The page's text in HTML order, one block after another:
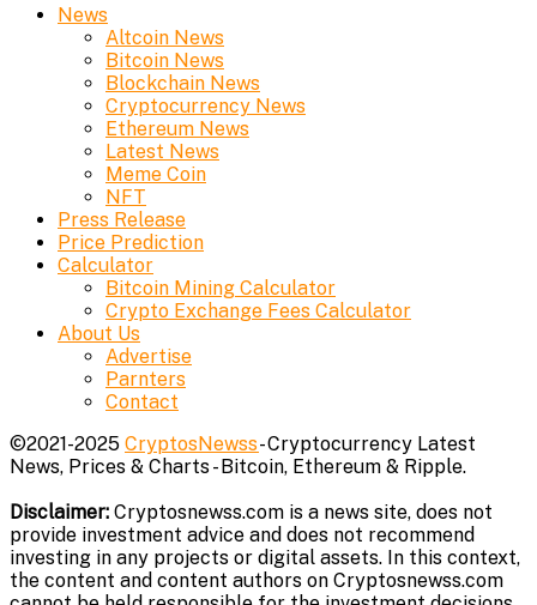
News
Altcoin News
Bitcoin News
Blockchain News
Cryptocurrency News
Ethereum News
Latest News
Meme Coin
NFT
Press Release
Price Prediction
Calculator
Bitcoin Mining Calculator
Crypto Exchange Fees Calculator
About Us
Advertise
Parnters
Contact
©2021-2025 CryptosNewss- Cryptocurrency Latest
News, Prices & Charts - Bitcoin, Ethereum & Ripple.
Disclaimer: Cryptosnewss.com is a news site, does not
provide investment advice and does not recommend
investing in any projects or digital assets. In this context,
the content and content authors on Cryptosnewss.com